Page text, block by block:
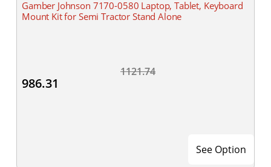
Gamber Johnson 7170-0580 Laptop, Tablet, Keyboard
Mount Kit for Semi Tractor Stand Alone
1121.74
986.31
See Option